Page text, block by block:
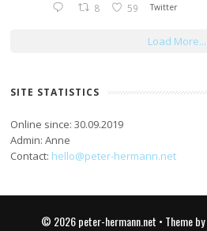
8 59 Twitter
Load More...
SITE STATISTICS
Online since: 30.09.2019
Admin: Anne
Contact: hello@peter-hermann.net
© 2026 peter-hermann.net • Theme by